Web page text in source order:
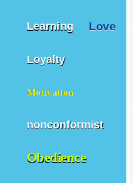
Learning Love
Loyalty
Motivation
nonconformist
Obedience